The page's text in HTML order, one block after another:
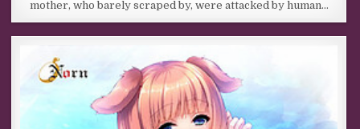
mother, who barely scraped by, were attacked by human…